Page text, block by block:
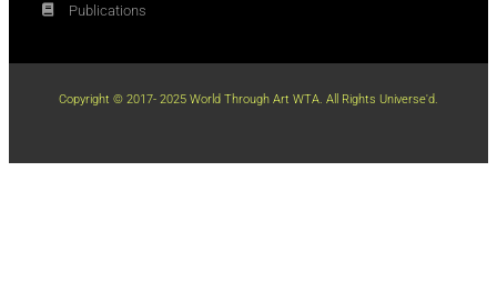
Publications
Copyright © 2017- 2025 World Through Art WTA. All Rights Universe'd.